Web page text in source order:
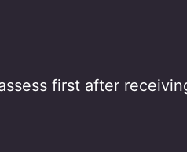
first after